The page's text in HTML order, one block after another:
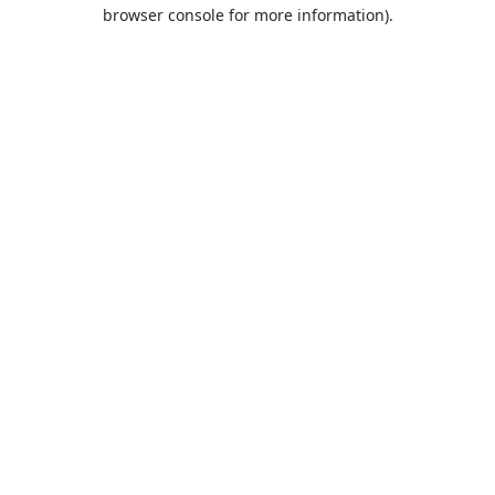
browser console for more information).